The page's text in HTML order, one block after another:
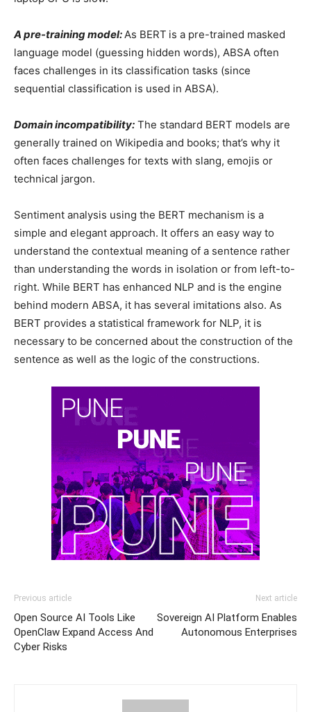
A pre-training model: As BERT is a pre-trained masked
language model (guessing hidden words), ABSA often
faces challenges in its classification tasks (since
sequential classification is used in ABSA).
Domain incompatibility: The standard BERT models are
generally trained on Wikipedia and books; that’s why it
often faces challenges for texts with slang, emojis or
technical jargon.
Sentiment analysis using the BERT mechanism is a
simple and elegant approach. It offers an easy way to
understand the contextual meaning of a sentence rather
than understanding the words in isolation or from left-to-
right. While BERT has enhanced NLP and is the engine
behind modern ABSA, it has several imitations also. As
BERT provides a statistical framework for NLP, it is
necessary to be concerned about the construction of the
sentence as well as the logic of the constructions.
Previous article
Open Source AI Tools Like
OpenClaw Expand Access And
Cyber Risks
Next article
Sovereign AI Platform Enables
Autonomous Enterprises